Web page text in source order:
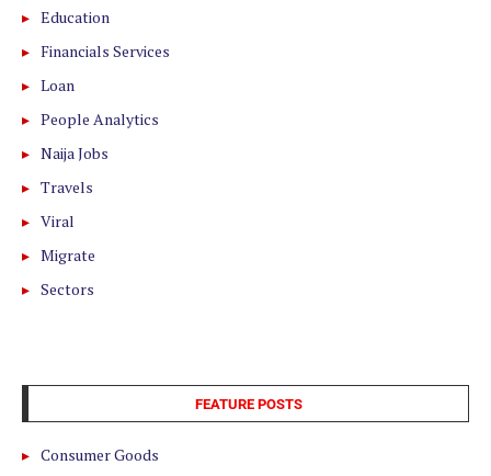
Education
Financials Services
Loan
People Analytics
Naija Jobs
Travels
Viral
Migrate
Sectors
FEATURE POSTS
Consumer Goods